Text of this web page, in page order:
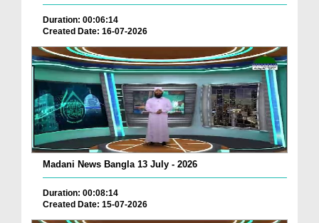
Duration: 00:06:14
Created Date: 16-07-2026
Madani News Bangla 13 July - 2026
Duration: 00:08:14
Created Date: 15-07-2026